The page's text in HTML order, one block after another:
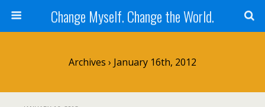
Change Myself. Change the World.
Archives › January 16th, 2012